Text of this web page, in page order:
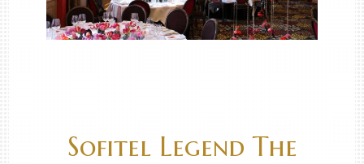
Sofitel Legend The